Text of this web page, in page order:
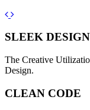
Previous
Next
SLEEK DESIGN
The Creative
Design.
CLEAN CODE